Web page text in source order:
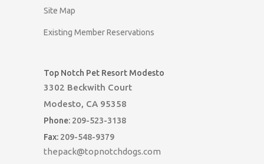
Site Map
Existing Member Reservations
Top Notch Pet Resort Modesto
3302 Beckwith Court
Modesto, CA 95358
Phone: 209-523-3138
Fax: 209-548-9379
thepack@topnotchdogs.com